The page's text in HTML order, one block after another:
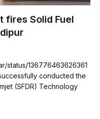
fires Solid Fuel
status/136776463626361
conducted the
(SFDR) Technology